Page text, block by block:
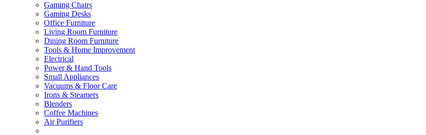
Gaming Chairs
Gaming Desks
Office Furniture
Living Room Furniture
Dining Room Furniture
Tools & Home Improvement
Electrical
Power & Hand Tools
Small Appliances
Vacuums & Floor Care
Irons & Steamers
Blenders
Coffee Machines
Air Purifiers